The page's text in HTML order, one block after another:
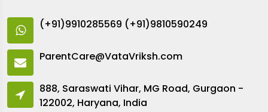
(+91)9910285569 (+91)9810590249
ParentCare@VataVriksh.com
888, Saraswati Vihar, MG Road, Gurgaon -
122002, Haryana, India